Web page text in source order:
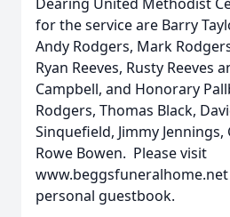
for the service are Barry
Andy Rodgers, Mark
Ryan Reeves, Rusty Reeves
Campbell, and Honorary
Rodgers, Thomas Black,
Sinquefield, Jimmy
Rowe Bowen. Please visit
personal guestbook.